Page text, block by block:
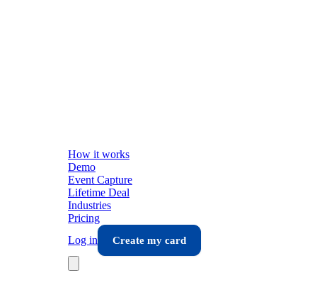
How it works
Demo
Event Capture
Lifetime Deal
Industries
Pricing
Log in
Create my card